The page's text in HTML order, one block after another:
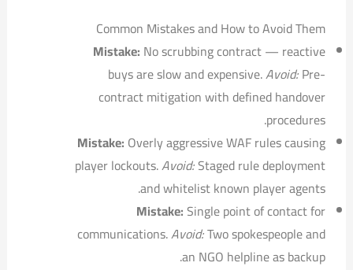
Common Mistakes and How to Avoid Them
Mistake: No scrubbing contract — reactive
buys are slow and expensive.Avoid:Pre-
contract mitigation with defined handover
procedures.
Mistake: Overly aggressive WAF rules causing
player lockouts.Avoid:Staged rule deployment
and whitelist known player agents.
Mistake:Single point of contact for
communications.Avoid:Two spokespeople and
an NGO helpline as backup.